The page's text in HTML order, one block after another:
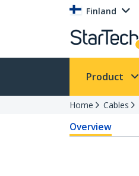
Finland
Product
Home Cables
Overview